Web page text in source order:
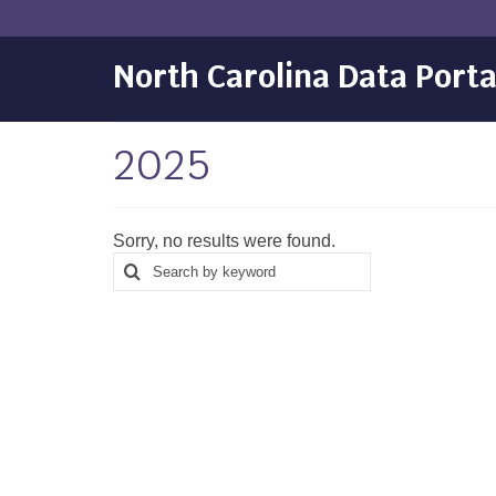
North Carolina Data
2025
Sorry, no results were found.
Search
for
Search